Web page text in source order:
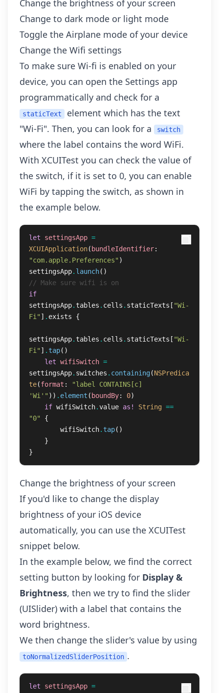
Change the brightness of your screen
Change to dark mode or light mode
Toggle the Airplane mode of your device
Change the Wifi settings
To make sure Wi-fi is enabled on your
device, you can open the Settings app
programmatically and check for a
staticText
element which has the text
"Wi-Fi". Then, you can look for a
switch
where the label contains the word WiFi.
With XCUITest you can check the value of
the switch, if it is set to 0, you can enable
WiFi by tapping the switch, as shown in
the example below.
let settingsApp =
XCUIApplication( bundleIdentifier:
"com.apple.Preferences" )
settingsApp. launch()
// Make sure wifi is on
if
settingsApp. tables . cells . staticTexts [ "Wi-
Fi" ] . exists {
settingsApp. tables . cells . staticTexts [ "Wi-
Fi" ] . tap()
let wifiSwitch =
settingsApp. switches . containing(NSPredica
te(format :
"label CONTAINS[c]
'Wi'" )) . element ( boundBy: 0)
if wifiSwitch.value as! String ==
"0"
{
wifiSwitch. tap()
}
}
Change the brightness of your screen
If you'd like to change the display
brightness of your iOS device
automatically, you can use the XCUITest
snippet below.
In the example below, we find the correct
setting button by looking for Display &
Brightness, then we try to find the slider
(UISlider) with a label that contains the
word brightness.
We then change the slider's value by using
toNormalizedSliderPosition .
let settingsApp =